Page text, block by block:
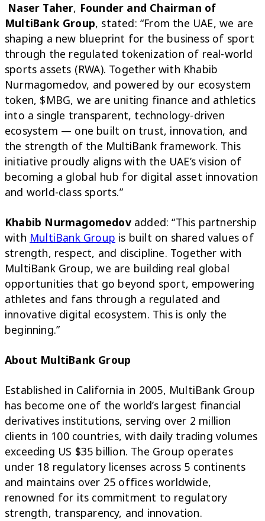
Naser Taher, Founder and Chairman of
MultiBank Group, stated: “From the UAE, we are
shaping a new blueprint for the business of sport
through the regulated tokenization of real-world
sports assets (RWA). Together with Khabib
Nurmagomedov, and powered by our ecosystem
token, $MBG, we are uniting finance and athletics
into a single transparent, technology-driven
ecosystem — one built on trust, innovation, and
the strength of the MultiBank framework. This
initiative proudly aligns with the UAE’s vision of
becoming a global hub for digital asset innovation
and world-class sports.”
Khabib Nurmagomedovadded: “This partnership
with MultiBank Group is built on shared values of
strength, respect, and discipline. Together with
MultiBank Group, we are building real global
opportunities that go beyond sport, empowering
athletes and fans through a regulated and
innovative digital ecosystem. This is only the
beginning.”
About MultiBank Group
Established in California in 2005, MultiBank Group
has become one of the world’s largest financial
derivatives institutions, serving over 2 million
clients in 100 countries, with daily trading volumes
exceeding US $35 billion. The Group operates
under 18 regulatory licenses across 5 continents
and maintains over 25 offices worldwide,
renowned for its commitment to regulatory
strength, transparency, and innovation.